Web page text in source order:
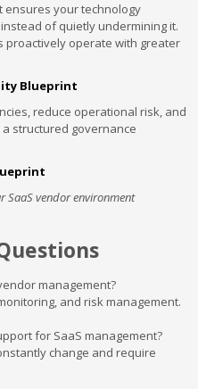
ensures your technology
of quietly undermining it.
proactively operate with greater
Blueprint
reduce operational risk, and
structured governance
SaaS vendor environment
management?
and risk management.
for SaaS management?
change and require